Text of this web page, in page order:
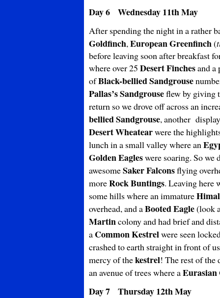
Day 6 Wednesday 11th May
After spending the night in a rather
Goldfinch,European Greenfinch(
before leaving soon after breakfast
where over 25 Desert Finchesand
ofBlack-bellied Sandgrouse
Pallas’s Sandgrouseflew by giving
return so we drove off across an
bellied Sandgrouse, another
Desert Wheatearwere the
lunch in a small valley where an
Golden Eagleswere soaring. So we
awesomeSaker Falconsflying
moreRock Buntings. Leaving here
some hills where an immature
overhead, and aBooted Eagle(look
Martincolony and had brief and
a Common Kestrelwere seen
crashed to earth straight in front of
mercy of thekestrel! The rest of the
an avenue of trees where aEurasian
Day 7 Thursday 12th May